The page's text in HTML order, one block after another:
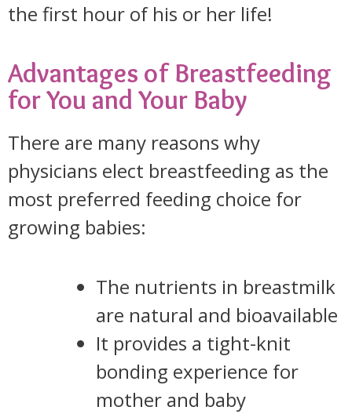
the first hour of his or her life!
Advantages of Breastfeeding
for You and Your Baby
There are many reasons why
physicians elect breastfeeding as the
most preferred feeding choice for
growing babies:
The nutrients in breastmilk
are natural and bioavailable
It provides a tight-knit
bonding experience for
mother and baby